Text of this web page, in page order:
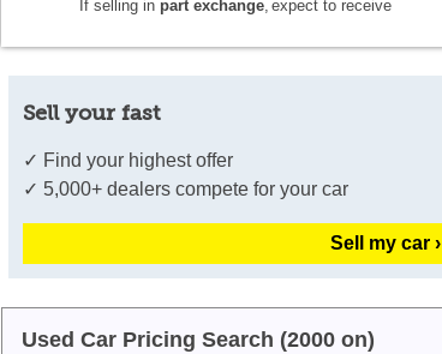
If selling in part exchange, expect to receive
Sell your fast
✓ Find your highest offer
✓ 5,000+ dealers compete for your car
Sell my car ›
Used Car Pricing Search (2000 on)